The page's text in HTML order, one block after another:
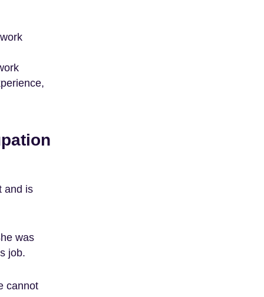
and is
was
job.
cannot